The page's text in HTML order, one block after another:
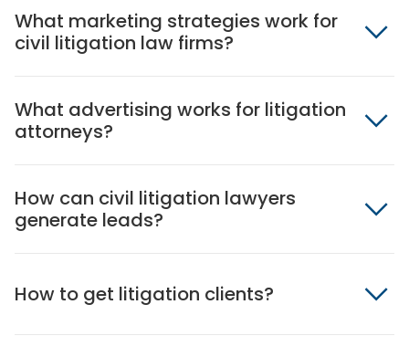
What marketing strategies work for
civil litigation law firms?
What advertising works for litigation
attorneys?
How can civil litigation lawyers
generate leads?
How to get litigation clients?